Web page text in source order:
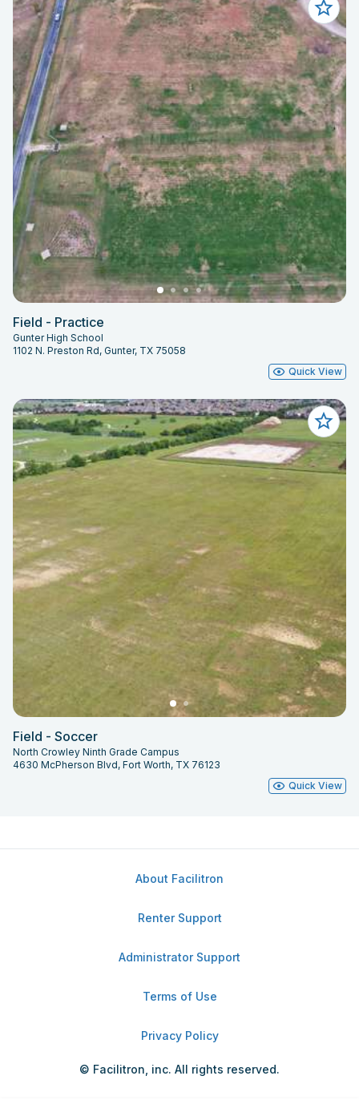
Field - Practice
Gunter High School
1102 N. Preston Rd, Gunter, TX 75058
Quick View
Field - Soccer
North Crowley Ninth Grade Campus
4630 McPherson Blvd, Fort Worth, TX 76123
Quick View
About Facilitron
Renter Support
Administrator Support
Terms of Use
Privacy Policy
© Facilitron, inc. All rights reserved.